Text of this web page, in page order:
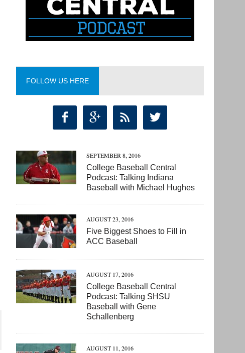
FOLLOW US HERE
   
SEPTEMBER 8, 2016
College Baseball Central
Podcast: Talking Indiana
Baseball with Michael Hughes
AUGUST 23, 2016
Five Biggest Shoes to Fill in
ACC Baseball
AUGUST 17, 2016
College Baseball Central
Podcast: Talking SHSU
Baseball with Gene
Schallenberg
AUGUST 11, 2016